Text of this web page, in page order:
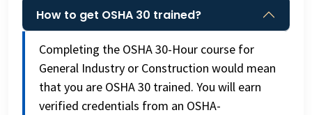
How to get OSHA 30 trained?
Completing the OSHA 30-Hour course for
General Industry or Construction would mean
that you are OSHA 30 trained. You will earn
verified credentials from an OSHA-